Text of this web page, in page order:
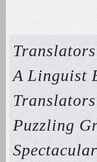
A Linguist
Puzzling